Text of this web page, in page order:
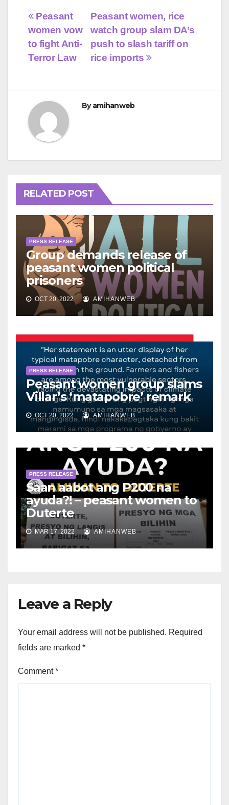
Post
navigation
Peasant women, rice
watch group slam DA’s
push to slash tariff on
rice imports
Peasant
women vow
to fight Anti-
Terror Law
Byamihanweb
RELATED POST
PRESS RELEASE
Group demands release of
peasant women political
prisoners
OCT 20, 2022 AMIHANWEB
PRESS RELEASE
Peasant women group slams
Villar’s ‘matapobre’ remark
OCT 20, 2022 AMIHANWEB
PRESS RELEASE
Saan aabot ang P200 na
ayuda?! – peasant women to
Duterte
MAR 17, 2022 AMIHANWEB
Leave a Reply
Your email address will not be published. Required
fields are marked *
Comment*